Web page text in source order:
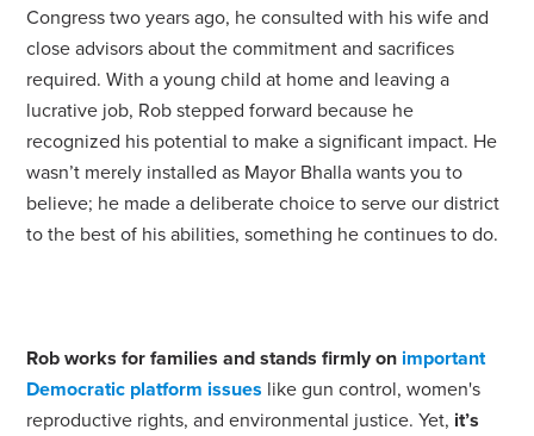
Congress two years ago, he consulted with his wife and
close advisors about the commitment and sacrifices
required. With a young child at home and leaving a
lucrative job, Rob stepped forward because he
recognized his potential to make a significant impact. He
wasn’t merely installed as Mayor Bhalla wants you to
believe; he made a deliberate choice to serve our district
to the best of his abilities, something he continues to do.
Rob works for families and stands firmly on important
Democratic platform issues like gun control, women's
reproductive rights, and environmental justice. Yet, it’s